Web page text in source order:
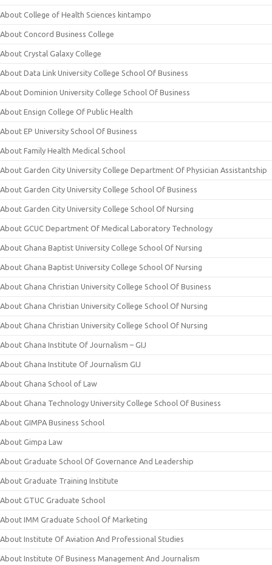
About College of Health Sciences kintampo
About Concord Business College
About Crystal Galaxy College
About Data Link University College School Of Business
About Dominion University College School Of Business
About Ensign College Of Public Health
About EP University School Of Business
About Family Health Medical School
About Garden City University College Department Of Physician Assistantship
About Garden City University College School Of Business
About Garden City University College School Of Nursing
About GCUC Department Of Medical Laboratory Technology
About Ghana Baptist University College School Of Nursing
About Ghana Baptist University College School Of Nursing
About Ghana Christian University College School Of Business
About Ghana Christian University College School Of Nursing
About Ghana Christian University College School Of Nursing
About Ghana Institute Of Journalism – GIJ
About Ghana Institute Of Journalism GIJ
About Ghana School of Law
About Ghana Technology University College School Of Business
About GIMPA Business School
About Gimpa Law
About Graduate School Of Governance And Leadership
About Graduate Training Institute
About GTUC Graduate School
About IMM Graduate School Of Marketing
About Institute Of Aviation And Professional Studies
About Institute Of Business Management And Journalism